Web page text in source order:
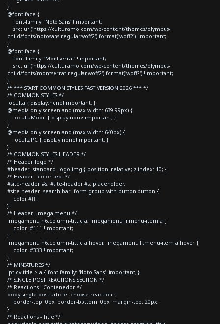
}
@font-face {
font-family: 'Noto Sans' !important;
src: url('https://culturamo.com/wp-content/themes/olympus-
child/fonts/notosans-regular.woff2') format('woff2') !important;
}
@font-face {
font-family: 'Montserrat' !important;
src: url('https://culturamo.com/wp-content/themes/olympus-
child/fonts/montserrat-regular.woff2') format('woff2') !important;
}
/* *** START COMMON STYLES FAST VERSION 2026 *** */
/* COMMON STYLES */
.oculta { display:none!important; }
@media only screen and (max-width: 639.99px) {
.ocultaMobil { display:none!important; }
}
@media only screen and (max-width: 640px) {
.ocultaPC { display:none!important; }
}
/* COMMON STYLES HEADER */
/* Header logo */
#header--standard .logo img { position: relative; z-index: 10; }
/* Header - color text */
#site-header #s, #site-header #s::placeholder,
#site-header .search-bar .form-group.with-button button {
color:#fff;
}
/* Header - mega menu */
.megamenu h6.column-tittle a, .megamenu li.menu-item a {
color: #111 !important;
}
.megamenu h6.column-tittle a:hover, .megamenu li.menu-item a:hover {
color: #333 !important;
}
/* MINIATURES */
.pt-cv-title > a { font-family: 'Noto Sans' !important; }
/* SINGLE POST REACTIONS SECTION */
/* Reactions - Contenedor */
body.single-post article .choose-reaction {
border-top: 0px; border-bottom: 0px; margin-top: 20px;
}
/* Reactions - Title */